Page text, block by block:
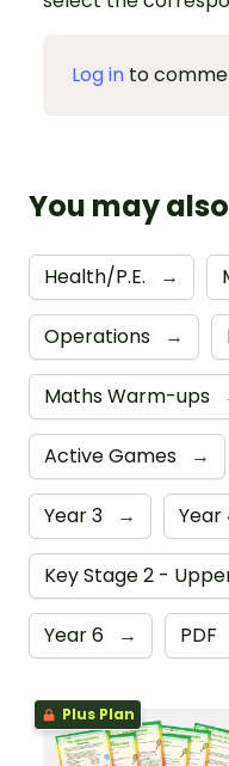
Log in to
You may
Health/P.E. →
Operations →
Maths Warm-ups
Active Games →
Year 3 → Year
Key Stage 2 -
Year 6 → PDF
Plus Plan